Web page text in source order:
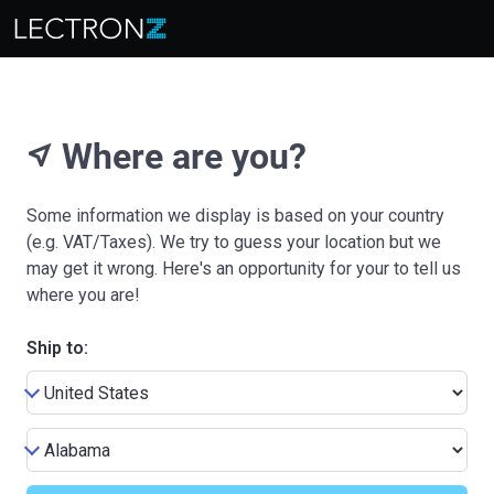
near_me Where are you?
Some information we display is based on your country
(e.g. VAT/Taxes). We try to guess your location but we
may get it wrong. Here's an opportunity for your to tell us
where you are!
Ship to: